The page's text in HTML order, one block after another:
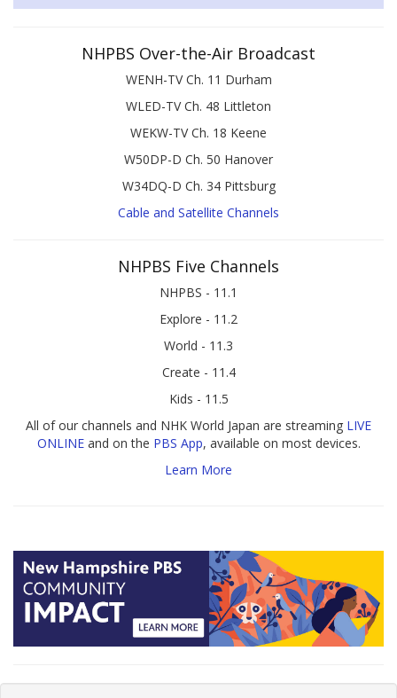
NHPBS Over-the-Air Broadcast
WENH-TV Ch. 11 Durham
WLED-TV Ch. 48 Littleton
WEKW-TV Ch. 18 Keene
W50DP-D Ch. 50 Hanover
W34DQ-D Ch. 34 Pittsburg
Cable and Satellite Channels
NHPBS Five Channels
NHPBS - 11.1
Explore - 11.2
World - 11.3
Create - 11.4
Kids - 11.5
All of our channels and NHK World Japan are streaming LIVE
ONLINEand on the PBS App, available on most devices.
Learn More